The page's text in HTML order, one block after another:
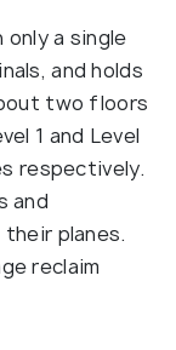
a single
and holds
two floors
1 and Level
respectively.
and
planes.
reclaim